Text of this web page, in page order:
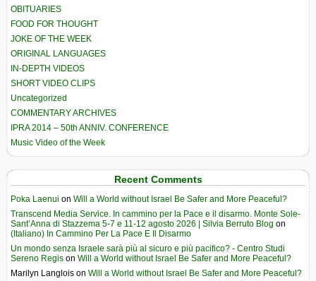
OBITUARIES
FOOD FOR THOUGHT
JOKE OF THE WEEK
ORIGINAL LANGUAGES
IN-DEPTH VIDEOS
SHORT VIDEO CLIPS
Uncategorized
COMMENTARY ARCHIVES
IPRA 2014 – 50th ANNIV. CONFERENCE
Music Video of the Week
Recent Comments
Poka Laenui on Will a World without Israel Be Safer and More Peaceful?
Transcend Media Service. In cammino per la Pace e il disarmo. Monte Sole-
Sant’Anna di Stazzema 5-7 e 11-12 agosto 2026 | Silvia Berruto Blog on
(Italiano) In Cammino Per La Pace E Il Disarmo
Un mondo senza Israele sarà più al sicuro e più pacifico? - Centro Studi
Sereno Regis on Will a World without Israel Be Safer and More Peaceful?
Marilyn Langlois on Will a World without Israel Be Safer and More Peaceful?